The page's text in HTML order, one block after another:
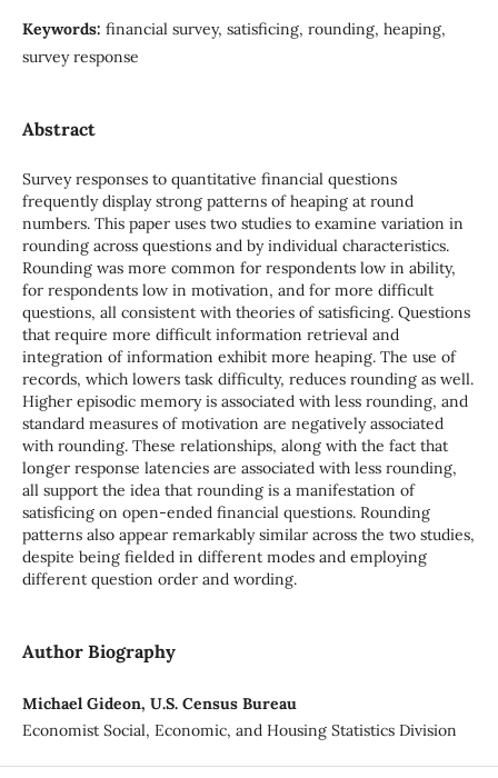
Keywords: financial survey, satisficing, rounding, heaping,
survey response
Abstract
Survey responses to quantitative financial questions
frequently display strong patterns of heaping at round
numbers. This paper uses two studies to examine variation in
rounding across questions and by individual characteristics.
Rounding was more common for respondents low in ability,
for respondents low in motivation, and for more difficult
questions, all consistent with theories of satisficing. Questions
that require more difficult information retrieval and
integration of information exhibit more heaping. The use of
records, which lowers task difficulty, reduces rounding as well.
Higher episodic memory is associated with less rounding, and
standard measures of motivation are negatively associated
with rounding. These relationships, along with the fact that
longer response latencies are associated with less rounding,
all support the idea that rounding is a manifestation of
satisficing on open-ended financial questions. Rounding
patterns also appear remarkably similar across the two studies,
despite being fielded in different modes and employing
different question order and wording.
Author Biography
Michael Gideon, U.S. Census Bureau
Economist Social, Economic, and Housing Statistics Division